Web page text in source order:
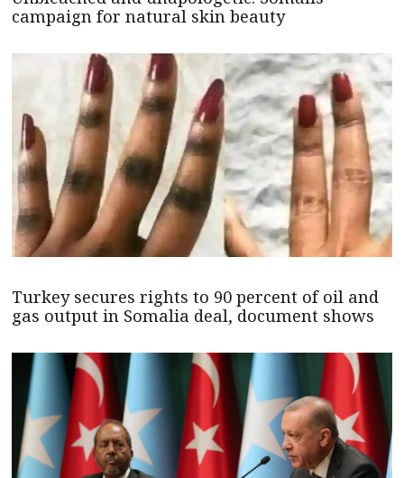
campaign for natural skin beauty
Turkey secures rights to 90 percent of oil and
gas output in Somalia deal, document shows